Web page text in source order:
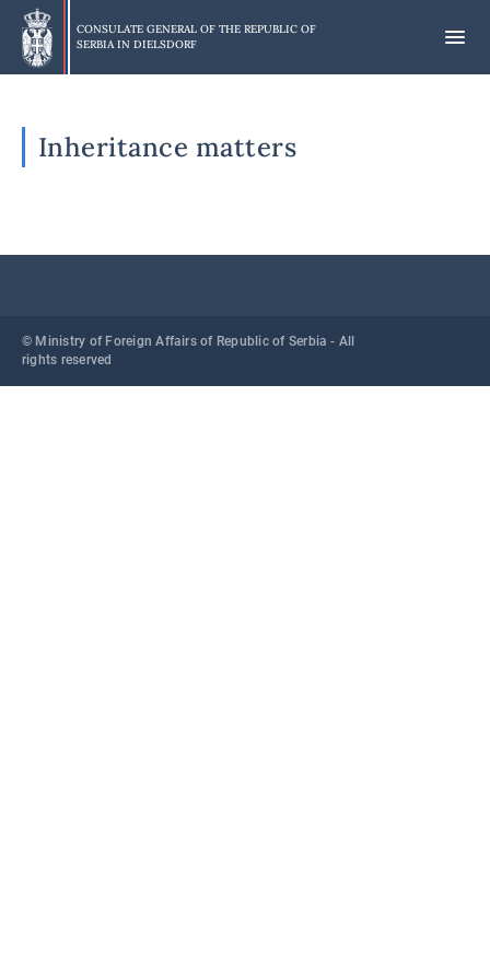
Skip
main
content
CONSULATE GENERAL OF THE REPUBLIC OF
SERBIA IN DIELSDORF
Inheritance matters
© Ministry of Foreign Affairs of Republic of Serbia - All
rights reserved